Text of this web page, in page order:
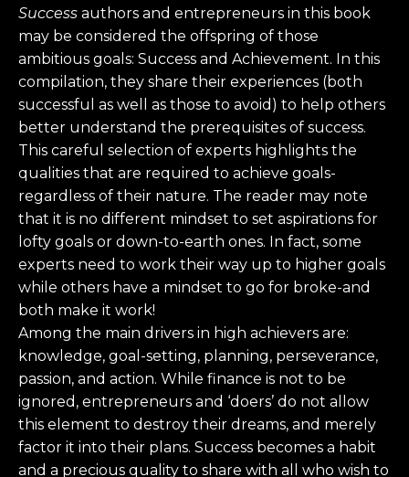
Success authors and entrepreneurs in this book
may be considered the offspring of those
ambitious goals: Success and Achievement. In this
compilation, they share their experiences (both
successful as well as those to avoid) to help others
better understand the prerequisites of success.
This careful selection of experts highlights the
qualities that are required to achieve goals-
regardless of their nature. The reader may note
that it is no different mindset to set aspirations for
lofty goals or down-to-earth ones. In fact, some
experts need to work their way up to higher goals
while others have a mindset to go for broke-and
both make it work!
Among the main drivers in high achievers are:
knowledge, goal-setting, planning, perseverance,
passion, and action. While finance is not to be
ignored, entrepreneurs and ‘doers’ do not allow
this element to destroy their dreams, and merely
factor it into their plans. Success becomes a habit
and a precious quality to share with all who wish to